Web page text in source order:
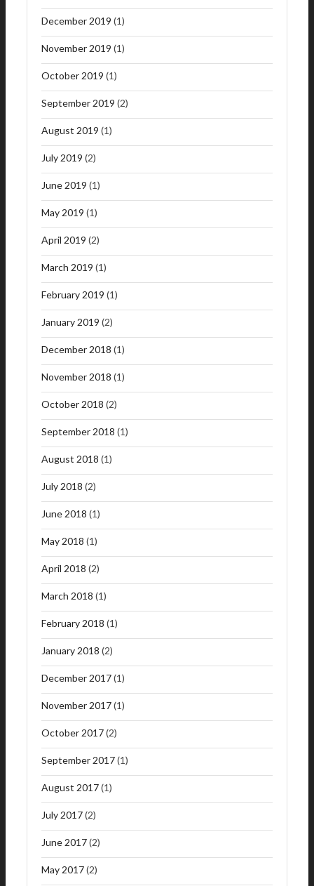
December 2019 (1)
November 2019 (1)
October 2019 (1)
September 2019 (2)
August 2019 (1)
July 2019 (2)
June 2019 (1)
May 2019 (1)
April 2019 (2)
March 2019 (1)
February 2019 (1)
January 2019 (2)
December 2018 (1)
November 2018 (1)
October 2018 (2)
September 2018 (1)
August 2018 (1)
July 2018 (2)
June 2018 (1)
May 2018 (1)
April 2018 (2)
March 2018 (1)
February 2018 (1)
January 2018 (2)
December 2017(1)
November 2017(1)
October 2017(2)
September 2017(1)
August 2017(1)
July 2017(2)
June 2017(2)
May 2017(2)